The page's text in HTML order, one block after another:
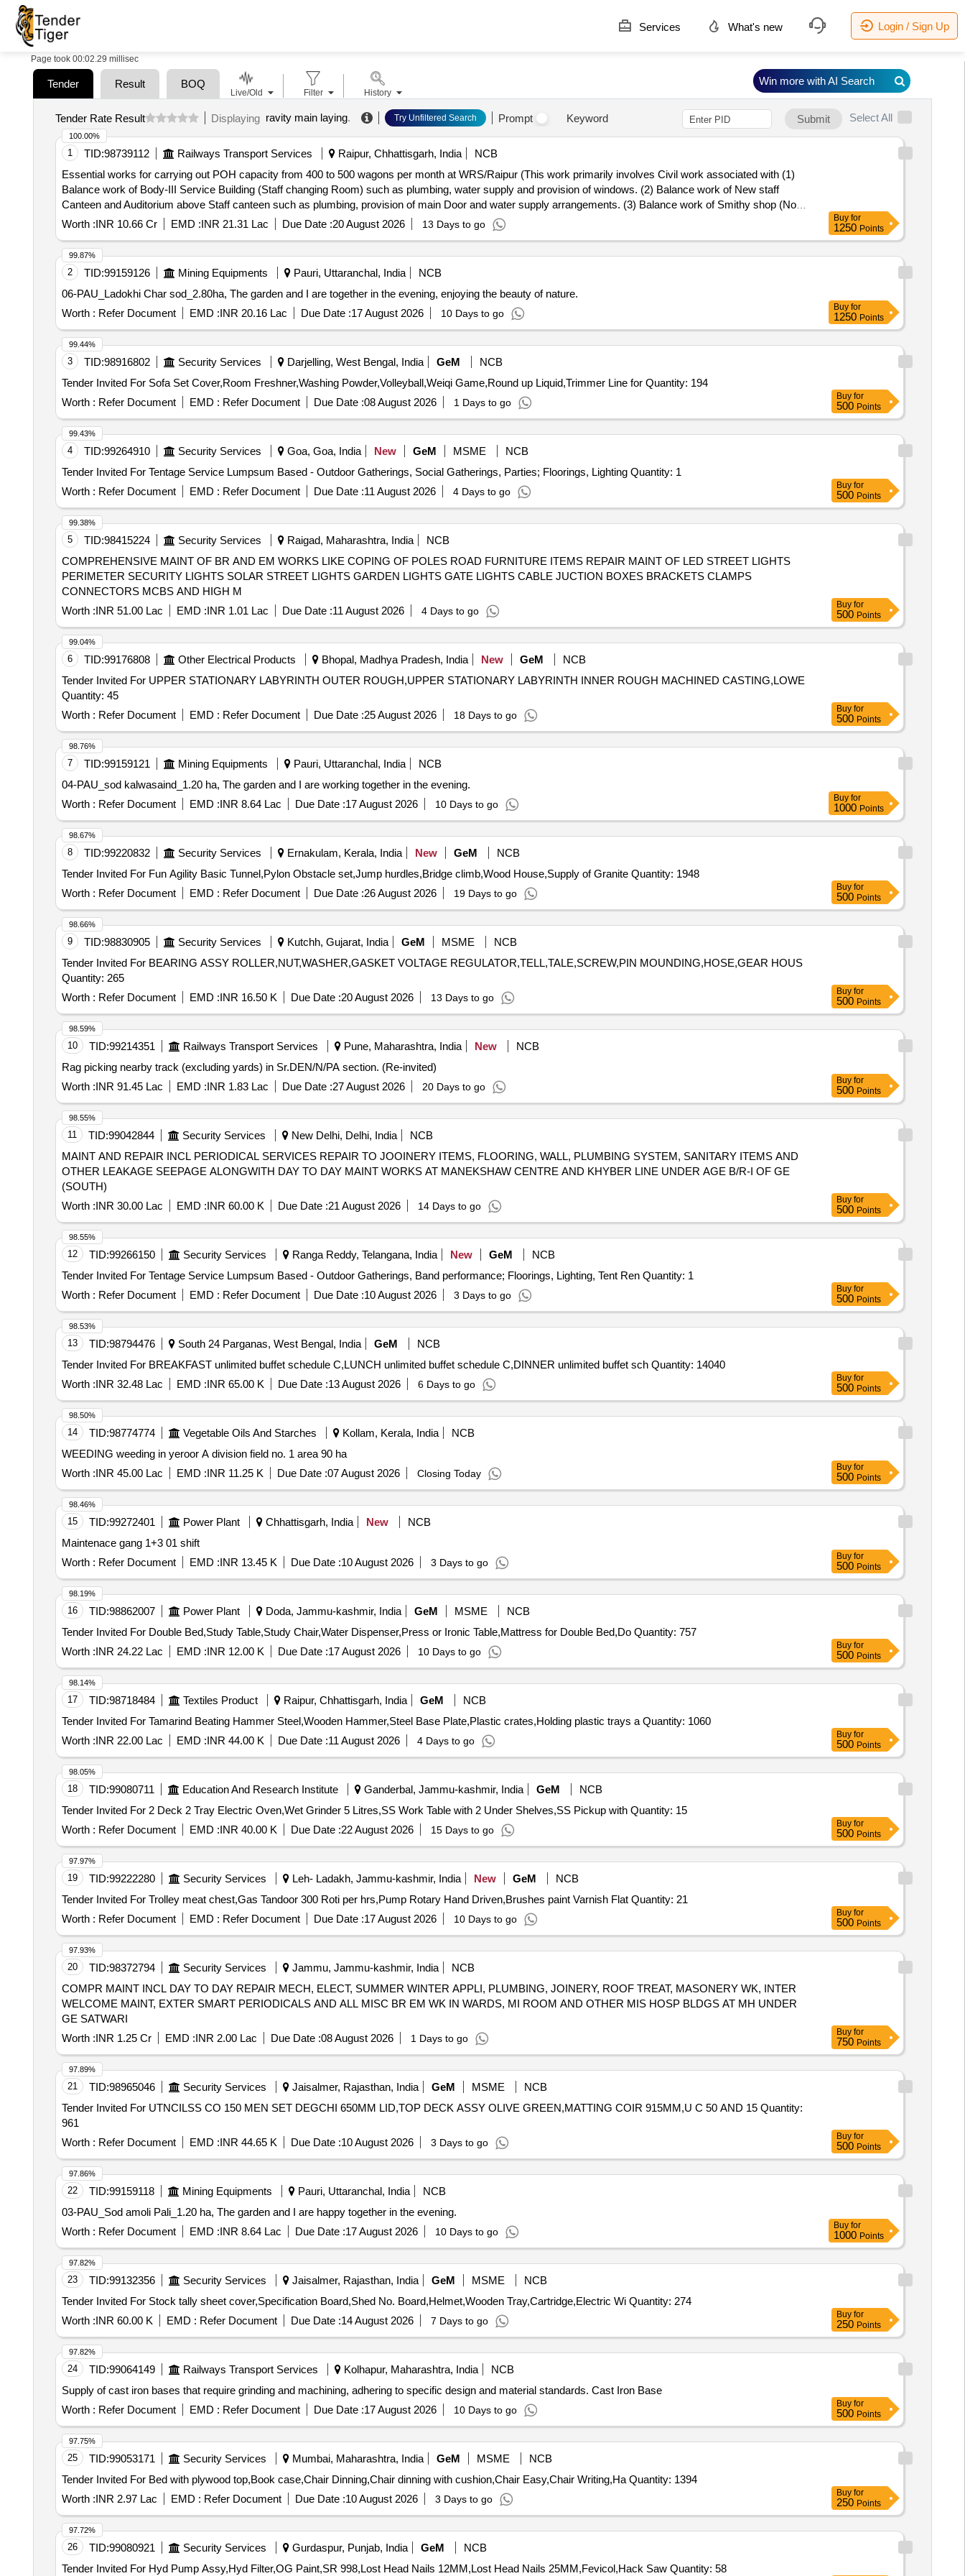
Services What's new Login / Sign Up
Page took 00:02.29 millisec
Tender Result BOQ
Tender Rate Result Displaying ravity main laying. Try Unfiltered Search Prompt Keyword Submit Select All
1 TID:98739112 Railways Transport Services Raipur, Chhattisgarh, India
NCB
Essential works for carrying out POH capacity from 400 to 500 wagons per month at WRS/Raipur (This work primarily involves Civil work associated with (1)
Balance work of Body-III Service Building (Staff changing Room) such as plumbing, water supply and provision of windows. (2) Balance work of New staff
Canteen and Auditorium above Staff canteen such as plumbing, provision of main Door and water supply arrangements. (3) Balance work of Smithy shop (Now
fabrication Shop) such as gantry girder with Rail, Sheet work and drain work.)
Worth :INR 10.66 Cr EMD :INR 21.31 Lac Due Date :20 August 2026 13 Days to go
100.00%
Buy for
1250 Points
2 TID:99159126 Mining Equipments Pauri, Uttaranchal, India
NCB
06-PAU_Ladokhi Char sod_2.80ha, The garden and I are together in the evening, enjoying the beauty of nature.
Worth : Refer Document EMD :INR 20.16 Lac Due Date :17 August 2026 10 Days to go
99.87%
Buy for
1250 Points
3 TID:98916802 Security Services Darjelling, West Bengal, India GeM
NCB
Tender Invited For Sofa Set Cover,Room Freshner,Washing Powder,Volleyball,Weiqi Game,Round up Liquid,Trimmer Line for Quantity: 194
Worth : Refer Document EMD : Refer Document Due Date :08 August 2026 1 Days to go
99.44%
Buy for
500 Points
4 TID:99264910 Security Services Goa, Goa, India New GeM MSME
NCB
Tender Invited For Tentage Service Lumpsum Based - Outdoor Gatherings, Social Gatherings, Parties; Floorings, Lighting Quantity: 1
Worth : Refer Document EMD : Refer Document Due Date :11 August 2026 4 Days to go
99.43%
Buy for
500 Points
5 TID:98415224 Security Services Raigad, Maharashtra, India
NCB
COMPREHENSIVE MAINT OF BR AND EM WORKS LIKE COPING OF POLES ROAD FURNITURE ITEMS REPAIR MAINT OF LED STREET LIGHTS
PERIMETER SECURITY LIGHTS SOLAR STREET LIGHTS GARDEN LIGHTS GATE LIGHTS CABLE JUCTION BOXES BRACKETS CLAMPS
CONNECTORS MCBS AND HIGH M
Worth :INR 51.00 Lac EMD :INR 1.01 Lac Due Date :11 August 2026 4 Days to go
99.38%
Buy for
500 Points
6 TID:99176808 Other Electrical Products Bhopal, Madhya Pradesh, India New GeM
NCB
Tender Invited For UPPER STATIONARY LABYRINTH OUTER ROUGH,UPPER STATIONARY LABYRINTH INNER ROUGH MACHINED CASTING,LOWE
Quantity: 45
Worth : Refer Document EMD : Refer Document Due Date :25 August 2026 18 Days to go
99.04%
Buy for
500 Points
7 TID:99159121 Mining Equipments Pauri, Uttaranchal, India
NCB
04-PAU_sod kalwasaind_1.20 ha, The garden and I are working together in the evening.
Worth : Refer Document EMD :INR 8.64 Lac Due Date :17 August 2026 10 Days to go
98.76%
Buy for
1000 Points
8 TID:99220832 Security Services Ernakulam, Kerala, India New GeM
NCB
Tender Invited For Fun Agility Basic Tunnel,Pylon Obstacle set,Jump hurdles,Bridge climb,Wood House,Supply of Granite Quantity: 1948
Worth : Refer Document EMD : Refer Document Due Date :26 August 2026 19 Days to go
98.67%
Buy for
500 Points
9 TID:98830905 Security Services Kutchh, Gujarat, India GeM MSME
NCB
Tender Invited For BEARING ASSY ROLLER,NUT,WASHER,GASKET VOLTAGE REGULATOR,TELL,TALE,SCREW,PIN MOUNDING,HOSE,GEAR HOUS
Quantity: 265
Worth : Refer Document EMD :INR 16.50 K Due Date :20 August 2026 13 Days to go
98.66%
Buy for
500 Points
10 TID:99214351 Railways Transport Services Pune, Maharashtra, India New
NCB
Rag picking nearby track (excluding yards) in Sr.DEN/N/PA section. (Re-invited)
Worth :INR 91.45 Lac EMD :INR 1.83 Lac Due Date :27 August 2026 20 Days to go
98.59%
Buy for
500 Points
11 TID:99042844 Security Services New Delhi, Delhi, India
NCB
MAINT AND REPAIR INCL PERIODICAL SERVICES REPAIR TO JOOINERY ITEMS, FLOORING, WALL, PLUMBING SYSTEM, SANITARY ITEMS AND
OTHER LEAKAGE SEEPAGE ALONGWITH DAY TO DAY MAINT WORKS AT MANEKSHAW CENTRE AND KHYBER LINE UNDER AGE B/R-I OF GE
(SOUTH)
Worth :INR 30.00 Lac EMD :INR 60.00 K Due Date :21 August 2026 14 Days to go
98.55%
Buy for
500 Points
12 TID:99266150 Security Services Ranga Reddy, Telangana, India New GeM
NCB
Tender Invited For Tentage Service Lumpsum Based - Outdoor Gatherings, Band performance; Floorings, Lighting, Tent Ren Quantity: 1
Worth : Refer Document EMD : Refer Document Due Date :10 August 2026 3 Days to go
98.55%
Buy for
500 Points
13 TID:98794476 South 24 Parganas, West Bengal, India GeM
NCB
Tender Invited For BREAKFAST unlimited buffet schedule C,LUNCH unlimited buffet schedule C,DINNER unlimited buffet sch Quantity: 14040
Worth :INR 32.48 Lac EMD :INR 65.00 K Due Date :13 August 2026 6 Days to go
98.53%
Buy for
500 Points
14 TID:98774774 Vegetable Oils And Starches Kollam, Kerala, India
NCB
WEEDING weeding in yeroor A division field no. 1 area 90 ha
Worth :INR 45.00 Lac EMD :INR 11.25 K Due Date :07 August 2026 Closing Today
98.50%
Buy for
500 Points
15 TID:99272401 Power Plant Chhattisgarh, India New
NCB
Maintenace gang 1+3 01 shift
Worth : Refer Document EMD :INR 13.45 K Due Date :10 August 2026 3 Days to go
98.46%
Buy for
500 Points
16 TID:98862007 Power Plant Doda, Jammu-kashmir, India GeM MSME
NCB
Tender Invited For Double Bed,Study Table,Study Chair,Water Dispenser,Press or Ironic Table,Mattress for Double Bed,Do Quantity: 757
Worth :INR 24.22 Lac EMD :INR 12.00 K Due Date :17 August 2026 10 Days to go
98.19%
Buy for
500 Points
17 TID:98718484 Textiles Product Raipur, Chhattisgarh, India GeM
NCB
Tender Invited For Tamarind Beating Hammer Steel,Wooden Hammer,Steel Base Plate,Plastic crates,Holding plastic trays a Quantity: 1060
Worth :INR 22.00 Lac EMD :INR 44.00 K Due Date :11 August 2026 4 Days to go
98.14%
Buy for
500 Points
18 TID:99080711 Education And Research Institute Ganderbal, Jammu-kashmir, India GeM
NCB
Tender Invited For 2 Deck 2 Tray Electric Oven,Wet Grinder 5 Litres,SS Work Table with 2 Under Shelves,SS Pickup with Quantity: 15
Worth : Refer Document EMD :INR 40.00 K Due Date :22 August 2026 15 Days to go
98.05%
Buy for
500 Points
19 TID:99222280 Security Services Leh- Ladakh, Jammu-kashmir, India New GeM
NCB
Tender Invited For Trolley meat chest,Gas Tandoor 300 Roti per hrs,Pump Rotary Hand Driven,Brushes paint Varnish Flat Quantity: 21
Worth : Refer Document EMD : Refer Document Due Date :17 August 2026 10 Days to go
97.97%
Buy for
500 Points
20 TID:98372794 Security Services Jammu, Jammu-kashmir, India
NCB
COMPR MAINT INCL DAY TO DAY REPAIR MECH, ELECT, SUMMER WINTER APPLI, PLUMBING, JOINERY, ROOF TREAT, MASONERY WK, INTER
WELCOME MAINT, EXTER SMART PERIODICALS AND ALL MISC BR EM WK IN WARDS, MI ROOM AND OTHER MIS HOSP BLDGS AT MH UNDER
GE SATWARI
Worth :INR 1.25 Cr EMD :INR 2.00 Lac Due Date :08 August 2026 1 Days to go
97.93%
Buy for
750 Points
21 TID:98965046 Security Services Jaisalmer, Rajasthan, India GeM MSME
NCB
Tender Invited For UTNCILSS CO 150 MEN SET DEGCHI 650MM LID,TOP DECK ASSY OLIVE GREEN,MATTING COIR 915MM,U C 50 AND 15 Quantity:
961
Worth : Refer Document EMD :INR 44.65 K Due Date :10 August 2026 3 Days to go
97.89%
Buy for
500 Points
22 TID:99159118 Mining Equipments Pauri, Uttaranchal, India
NCB
03-PAU_Sod amoli Pali_1.20 ha, The garden and I are happy together in the evening.
Worth : Refer Document EMD :INR 8.64 Lac Due Date :17 August 2026 10 Days to go
97.86%
Buy for
1000 Points
23 TID:99132356 Security Services Jaisalmer, Rajasthan, India GeM MSME
NCB
Tender Invited For Stock tally sheet cover,Specification Board,Shed No. Board,Helmet,Wooden Tray,Cartridge,Electric Wi Quantity: 274
Worth :INR 60.00 K EMD : Refer Document Due Date :14 August 2026 7 Days to go
97.82%
Buy for
250 Points
24 TID:99064149 Railways Transport Services Kolhapur, Maharashtra, India
NCB
Supply of cast iron bases that require grinding and machining, adhering to specific design and material standards. Cast Iron Base
Worth : Refer Document EMD : Refer Document Due Date :17 August 2026 10 Days to go
97.82%
Buy for
500 Points
25 TID:99053171 Security Services Mumbai, Maharashtra, India GeM MSME
NCB
Tender Invited For Bed with plywood top,Book case,Chair Dinning,Chair dinning with cushion,Chair Easy,Chair Writing,Ha Quantity: 1394
Worth :INR 2.97 Lac EMD : Refer Document Due Date :10 August 2026 3 Days to go
97.75%
Buy for
250 Points
26 TID:99080921 Security Services Gurdaspur, Punjab, India GeM
NCB
Tender Invited For Hyd Pump Assy,Hyd Filter,OG Paint,SR 998,Lost Head Nails 12MM,Lost Head Nails 25MM,Fevicol,Hack Saw Quantity: 58
97.72%
Live/Old Filter History
Win more with AI Search